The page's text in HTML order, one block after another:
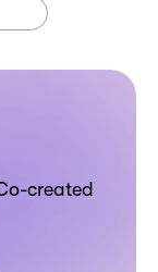
created